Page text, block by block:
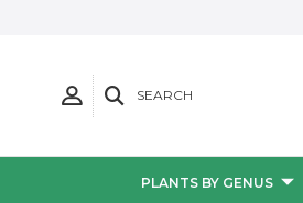
SEARCH
PLANTS BY GENUS